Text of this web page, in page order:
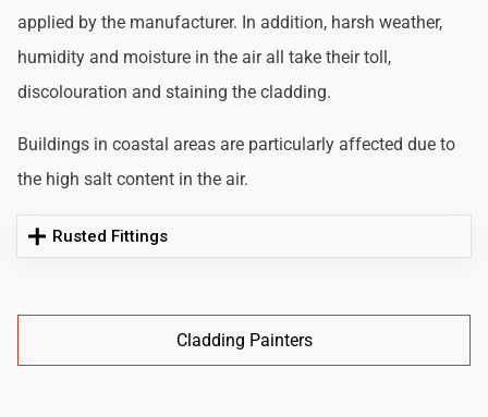
applied by the manufacturer. In addition, harsh weather,
humidity and moisture in the air all take their toll,
discolouration and staining the cladding.
Buildings in coastal areas are particularly affected due to
the high salt content in the air.
Rusted Fittings
Cladding Painters